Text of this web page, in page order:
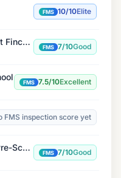
FMS 10/10Elite
The Learning Experience East Finchley
FMS 7/10Good
FMS 7.5/10Excellent
FMS inspection score yet
Hampstead Garden Suburb Pre-School
FMS 7/10Good